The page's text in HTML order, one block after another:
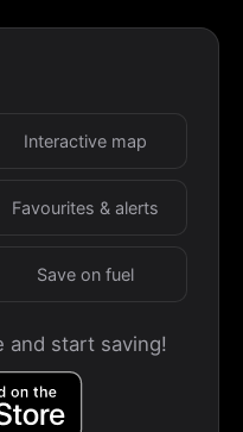
Interactive map
Favourites & alerts
Save on fuel
and start saving!